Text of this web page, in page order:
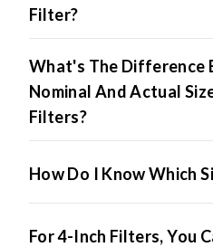
Filter?
What's The Difference
Nominal And Actual
Filters?
How Do I Know Which
For 4-Inch Filters, You